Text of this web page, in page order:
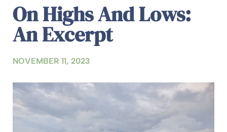
On Highs And Lows:
An Excerpt
NOVEMBER 11, 2023